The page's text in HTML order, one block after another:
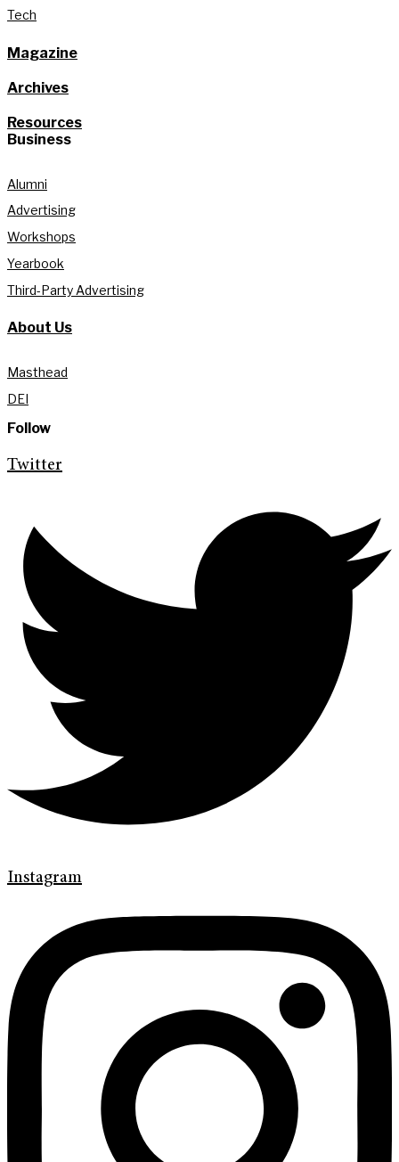
Tech
Magazine
Archives
Resources
Business
Alumni
Advertising
Workshops
Yearbook
Third-Party Advertising
About Us
Masthead
DEI
Follow
Twitter
Instagram